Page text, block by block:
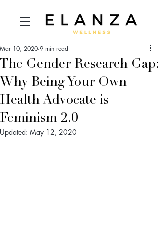
The Gender Research Gap:
Why Being Your Own
Health Advocate is
Feminism 2.0
Mar 10, 2020 9 min read
Updated: May 12, 2020